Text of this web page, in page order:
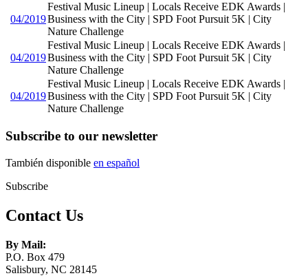
04/2019
Festival Music Lineup | Locals Receive EDK Awards |
Business with the City | SPD Foot Pursuit 5K | City
Nature Challenge
04/2019
Festival Music Lineup | Locals Receive EDK Awards |
Business with the City | SPD Foot Pursuit 5K | City
Nature Challenge
04/2019
Festival Music Lineup | Locals Receive EDK Awards |
Business with the City | SPD Foot Pursuit 5K | City
Nature Challenge
Subscribe to our newsletter
También disponible en español
Subscribe
Contact Us
By Mail:
P.O. Box 479
Salisbury, NC 28145